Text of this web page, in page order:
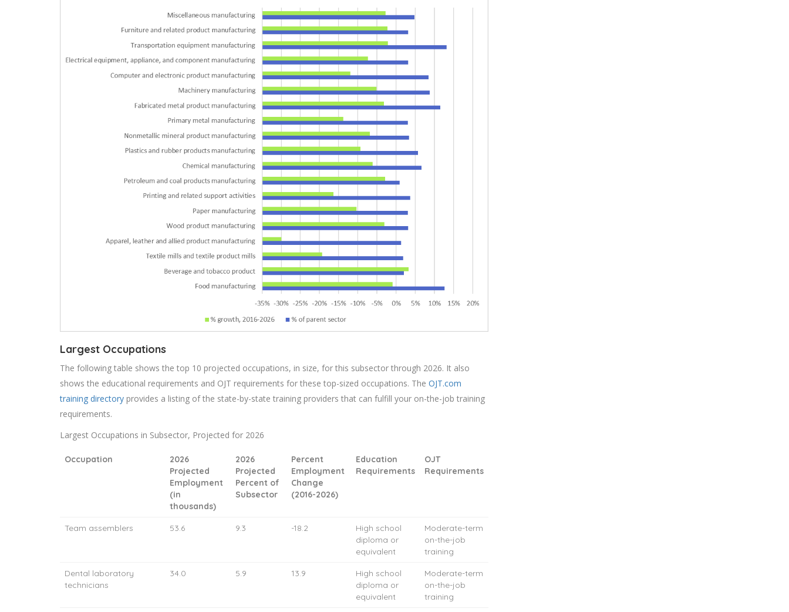
Largest Occupations
The following table shows the top 10 projected occupations, in size, for this subsector through 2026. It also
shows the educational requirements and OJT requirements for these top-sized occupations. The OJT.com
training directory provides a listing of the state-by-state training providers that can fulfill your on-the-job training
requirements.
Largest Occupations in Subsector, Projected for 2026
Occupation
2026
Projected
Employment
(in
thousands)
2026
Projected
Percent of
Subsector
Percent
Employment
Change
(2016-2026)
Education
Requirements
OJT
Requirements
Team assemblers 53.6 9.3 -18.2
High school
diploma or
equivalent
Moderate-term
on-the-job
training
Dental laboratory
technicians
34.0 5.9 13.9
High school
diploma or
equivalent
Moderate-term
on-the-job
training